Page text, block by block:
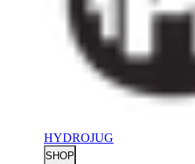
HYDROJUG
SHOP